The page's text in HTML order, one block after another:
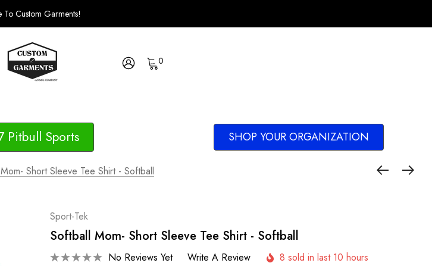
To Custom Garments!
0
Pitbull Sports SHOP YOUR ORGANIZATION
Short Sleeve Tee Shirt - Softball
Sport-Tek
Softball Mom- Short Sleeve Tee Shirt - Softball
No Reviews Yet Write A Review
8 sold in last 10 hours